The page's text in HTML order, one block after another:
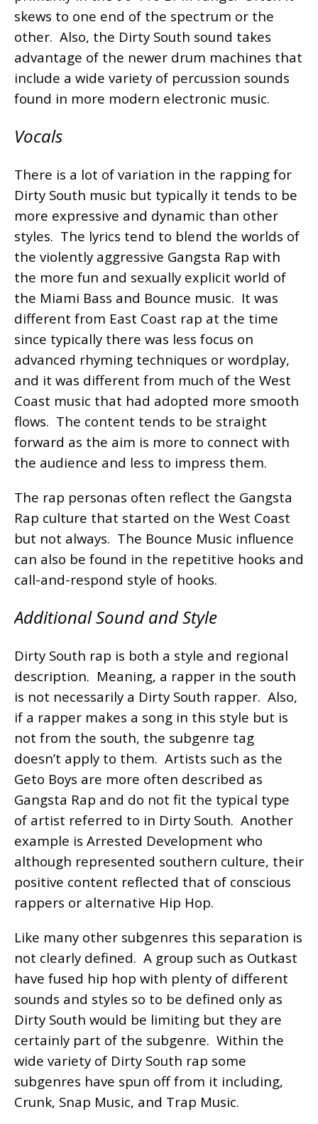
skews to one end of the spectrum or the
other. Also, the Dirty South sound takes
advantage of the newer drum machines that
include a wide variety of percussion sounds
found in more modern electronic music.
Vocals
There is a lot of variation in the rapping for
Dirty South music but typically it tends to be
more expressive and dynamic than other
styles. The lyrics tend to blend the worlds of
the violently aggressive Gangsta Rap with
the more fun and sexually explicit world of
the Miami Bass and Bounce music. It was
different from East Coast rap at the time
since typically there was less focus on
advanced rhyming techniques or wordplay,
and it was different from much of the West
Coast music that had adopted more smooth
flows. The content tends to be straight
forward as the aim is more to connect with
the audience and less to impress them.
The rap personas often reflect the Gangsta
Rap culture that started on the West Coast
but not always. The Bounce Music influence
can also be found in the repetitive hooks and
call-and-respond style of hooks.
Additional Sound and Style
Dirty South rap is both a style and regional
description. Meaning, a rapper in the south
is not necessarily a Dirty South rapper. Also,
if a rapper makes a song in this style but is
not from the south, the subgenre tag
doesn’t apply to them. Artists such as the
Geto Boys are more often described as
Gangsta Rap and do not fit the typical type
of artist referred to in Dirty South. Another
example is Arrested Development who
although represented southern culture, their
positive content reflected that of conscious
rappers or alternative Hip Hop.
Like many other subgenres this separation is
not clearly defined. A group such as Outkast
have fused hip hop with plenty of different
sounds and styles so to be defined only as
Dirty South would be limiting but they are
certainly part of the subgenre. Within the
wide variety of Dirty South rap some
subgenres have spun off from it including,
Crunk, Snap Music, and Trap Music.